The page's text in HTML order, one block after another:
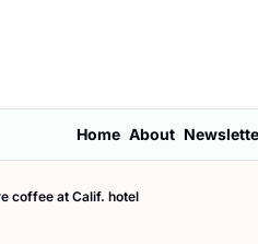
Home About
coffee at Calif. hotel